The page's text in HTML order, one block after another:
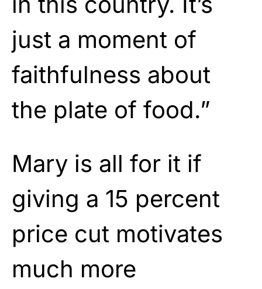
just a moment of
faithfulness about
the plate of food.”
Mary is all for it if
giving a 15 percent
price cut motivates
much more